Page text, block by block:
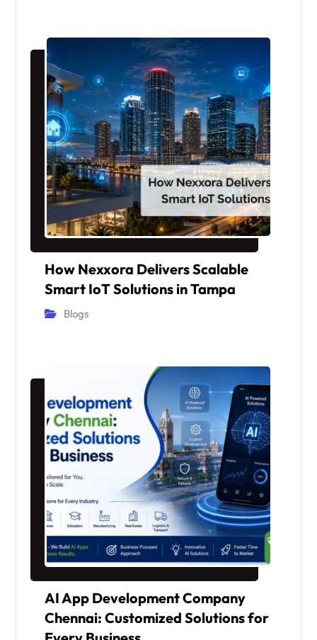
How Nexxora Delivers Scalable
Smart IoT Solutions in Tampa
Blogs
AI App Development Company
Chennai: Customized Solutions for